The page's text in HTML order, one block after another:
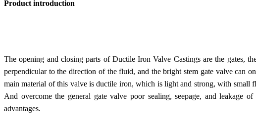
Product introduction
The opening and closing parts of Ductile Iron Valve Castings are the gates,
perpendicular to the direction of the fluid, and the bright stem gate valve can
main material of this valve is ductile iron, which is light and strong, with small
And overcome the general gate valve poor sealing, seepage, and leakage
advantages.